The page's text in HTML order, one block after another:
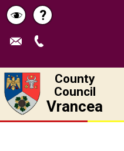
Schimbă
contrastul
Help
?
County
Council
Vrancea